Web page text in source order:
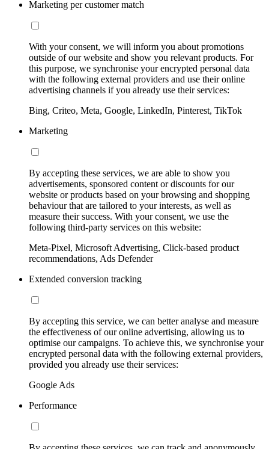
Marketing per customer match
With your consent, we will inform you about promotions
outside of our website and show you relevant products. For
this purpose, we synchronise your encrypted personal data
with the following external providers and use their online
advertising channels if you already use their services:
Bing, Criteo, Meta, Google, LinkedIn, Pinterest, TikTok
Marketing
By accepting these services, we are able to show you
advertisements, sponsored content or discounts for our
website or products based on your browsing and shopping
behaviour that are tailored to your interests, as well as
measure their success. With your consent, we use the
following third-party services on this website:
Meta-Pixel, Microsoft Advertising, Click-based product
recommendations, Ads Defender
Extended conversion tracking
By accepting this service, we can better analyse and measure
the effectiveness of our online advertising, allowing us to
optimise our campaigns. To achieve this, we synchronise your
encrypted personal data with the following external providers,
provided you already use their services:
Google Ads
Performance